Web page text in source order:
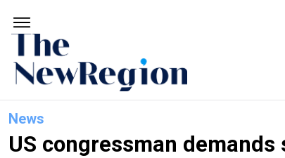
News
US congressman demands